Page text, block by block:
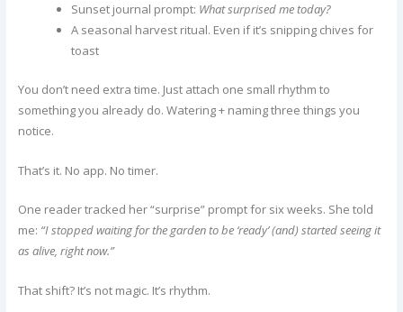
Sunset journal prompt: What surprised me today?
A seasonal harvest ritual. Even if it’s snipping chives for
toast
You don’t need extra time. Just attach one small rhythm to
something you already do. Watering + naming three things you
notice.
That’s it. No app. No timer.
One reader tracked her “surprise” prompt for six weeks. She told
me: “I stopped waiting for the garden to be ‘ready’ (and) started seeing it
as alive, right now.”
That shift? It’s not magic. It’s rhythm.